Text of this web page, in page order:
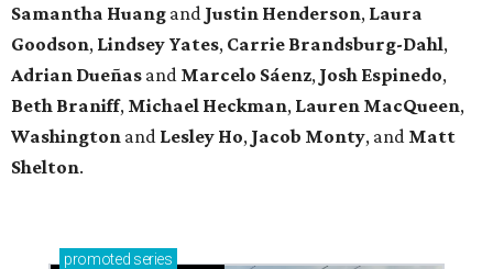
Samantha Huang and Justin Henderson, Laura
Goodson, Lindsey Yates, Carrie Brandsburg-Dahl,
Adrian Dueñas and Marcelo Sáenz, Josh Espinedo,
Beth Braniff, Michael Heckman, Lauren MacQueen,
Washington and Lesley Ho, Jacob Monty, and Matt
Shelton.
promoted series